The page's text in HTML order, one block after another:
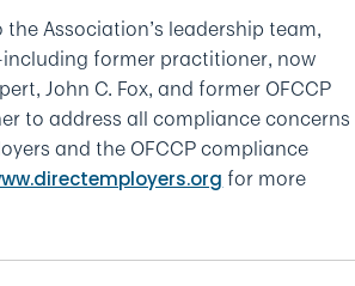
Association’s leadership team,
former practitioner, now
John C. Fox, and former OFCCP
to address all compliance concerns
and the OFCCP compliance
for more